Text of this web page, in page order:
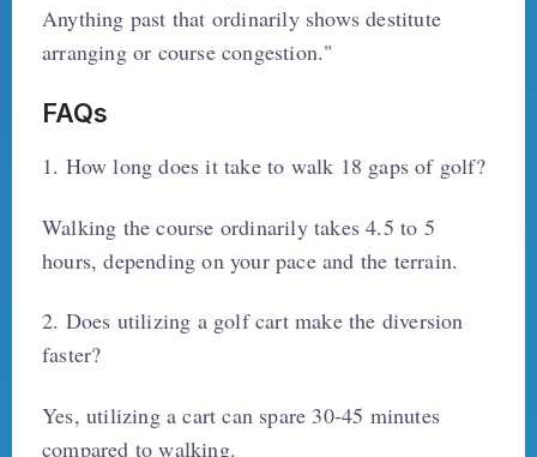
Anything past that ordinarily shows destitute
arranging or course congestion."
FAQs
1. How long does it take to walk 18 gaps of golf?
Walking the course ordinarily takes 4.5 to 5
hours, depending on your pace and the terrain.
2. Does utilizing a golf cart make the diversion
faster?
Yes, utilizing a cart can spare 30-45 minutes
compared to walking.